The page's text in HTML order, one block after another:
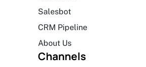
Salesbot
CRM Pipeline
About Us
Channels